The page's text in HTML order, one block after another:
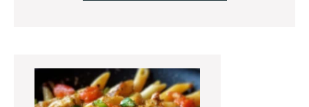
Primary
Sidebar